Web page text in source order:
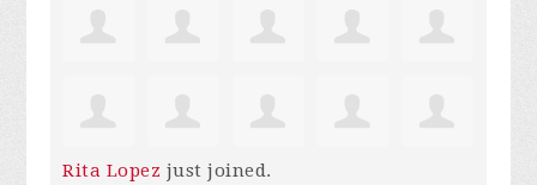
Rita Lopez just joined.